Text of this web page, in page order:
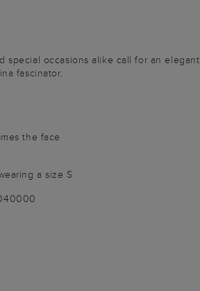
special occasions alike call for an elegant
fascinator.
the face
a size S